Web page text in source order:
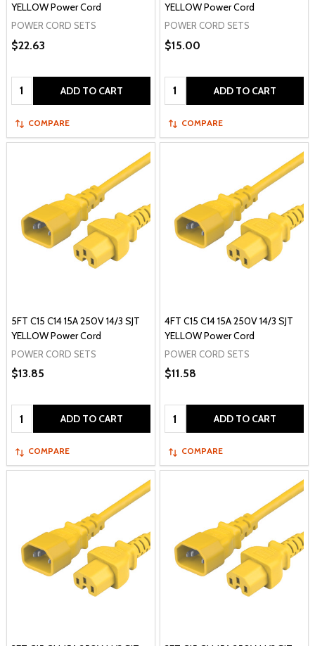
YELLOW Power Cord
POWER CORD SETS
$22.63
Quantity: ADD TO CART
COMPARE
YELLOW Power Cord
POWER CORD SETS
$15.00
Quantity: ADD TO CART
COMPARE
5FT C15 C14 15A 250V 14/3 SJT
YELLOW Power Cord
POWER CORD SETS
$13.85
Quantity: ADD TO CART
COMPARE
4FT C15 C14 15A 250V 14/3 SJT
YELLOW Power Cord
POWER CORD SETS
$11.58
Quantity: ADD TO CART
COMPARE